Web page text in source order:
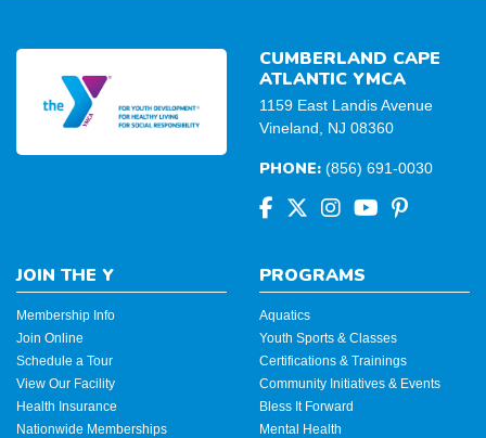
CUMBERLAND CAPE
ATLANTIC YMCA
1159 East Landis Avenue
Vineland, NJ 08360
PHONE: (856) 691-0030
JOIN THE Y
Membership Info
Join Online
Schedule a Tour
View Our Facility
Health Insurance
Nationwide Memberships
PROGRAMS
Aquatics
Youth Sports & Classes
Certifications & Trainings
Community Initiatives & Events
Bless It Forward
Mental Health